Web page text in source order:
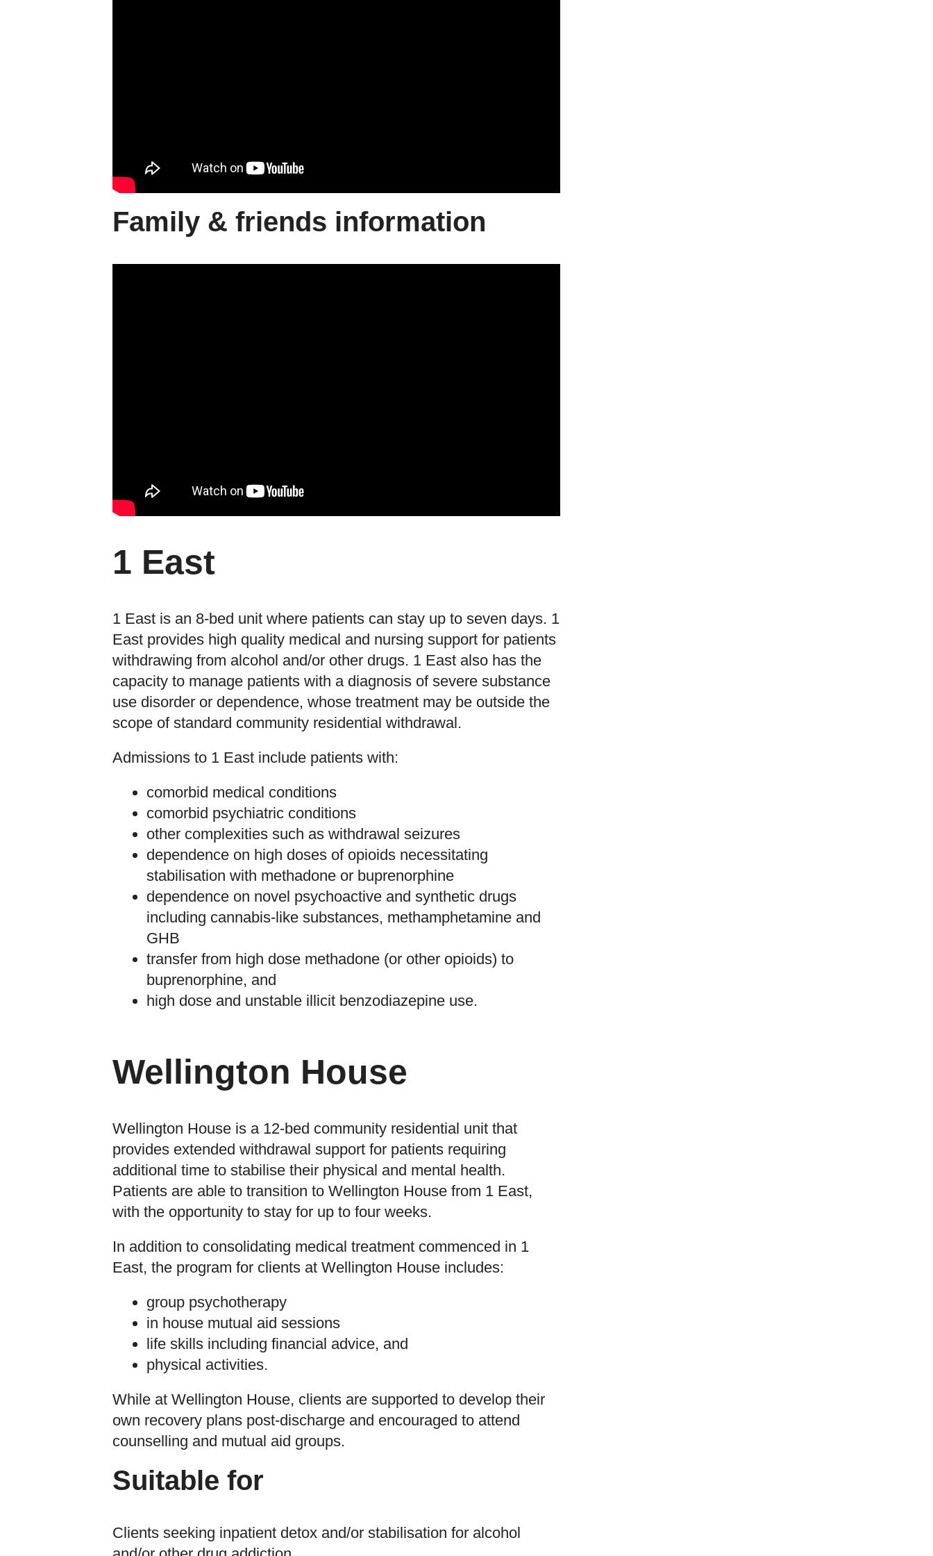
Family & friends information
1 East
1 East is an 8-bed unit where patients can stay up to seven days. 1
East provides high quality medical and nursing support for patients
withdrawing from alcohol and/or other drugs. 1 East also has the
capacity to manage patients with a diagnosis of severe substance
use disorder or dependence, whose treatment may be outside the
scope of standard community residential withdrawal.
Admissions to 1 East include patients with:
comorbid medical conditions
comorbid psychiatric conditions
other complexities such as withdrawal seizures
dependence on high doses of opioids necessitating
stabilisation with methadone or buprenorphine
dependence on novel psychoactive and synthetic drugs
including cannabis-like substances, methamphetamine and
GHB
transfer from high dose methadone (or other opioids) to
buprenorphine, and
high dose and unstable illicit benzodiazepine use.
Wellington House
Wellington House is a 12-bed community residential unit that
provides extended withdrawal support for patients requiring
additional time to stabilise their physical and mental health.
Patients are able to transition to Wellington House from 1 East,
with the opportunity to stay for up to four weeks.
In addition to consolidating medical treatment commenced in 1
East, the program for clients at Wellington House includes:
group psychotherapy
in house mutual aid sessions
life skills including financial advice, and
physical activities.
While at Wellington House, clients are supported to develop their
own recovery plans post-discharge and encouraged to attend
counselling and mutual aid groups.
Suitable for
Clients seeking inpatient detox and/or stabilisation for alcohol